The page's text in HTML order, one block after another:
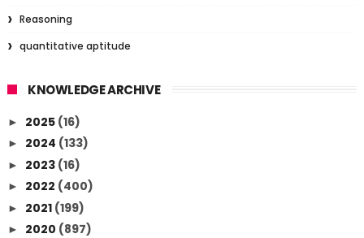
Reasoning
quantitative aptitude
KNOWLEDGE ARCHIVE
► 2025 (16)
► 2024 (133)
► 2023 (16)
► 2022 (400)
► 2021 (199)
► 2020 (897)